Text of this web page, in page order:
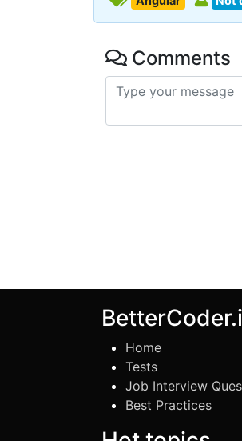
Comments
Home
Tests
Job Interview
Best Practices